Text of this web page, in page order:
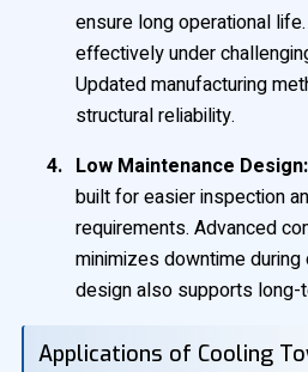
ensure long operational
effectively under
Updated manufacturing
structural reliability.
Low Maintenance Design:
built for easier inspection
requirements. Advanced
minimizes downtime
design also supports long-
Applications of Cooling